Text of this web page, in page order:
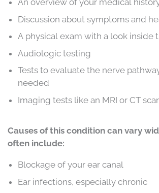
An overview of your medical
Discussion about symptoms and
A physical exam with a look inside
Audiologic testing
Tests to evaluate the nerve
needed
Imaging tests like an MRI or CT
Causes of this condition can vary
often include:
Blockage of your ear canal
Ear infections, especially chronic